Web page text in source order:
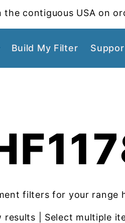
the contiguous USA on
Build My Filter
filters for your range
results | Select multiple